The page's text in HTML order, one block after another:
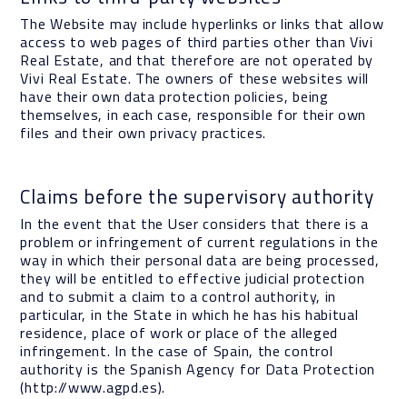
The Website may include hyperlinks or links that allow
access to web pages of third parties other than Vivi
Real Estate, and that therefore are not operated by
Vivi Real Estate. The owners of these websites will
have their own data protection policies, being
themselves, in each case, responsible for their own
files and their own privacy practices.
Claims before the supervisory authority
In the event that the User considers that there is a
problem or infringement of current regulations in the
way in which their personal data are being processed,
they will be entitled to effective judicial protection
and to submit a claim to a control authority, in
particular, in the State in which he has his habitual
residence, place of work or place of the alleged
infringement. In the case of Spain, the control
authority is the Spanish Agency for Data Protection
(http://www.agpd.es).